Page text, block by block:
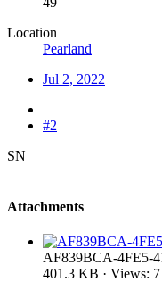
Location
Pearland
Jul 2, 2022
#2
SN
Attachments
AF839BCA-4FE5-
401.3 KB · Views: 7